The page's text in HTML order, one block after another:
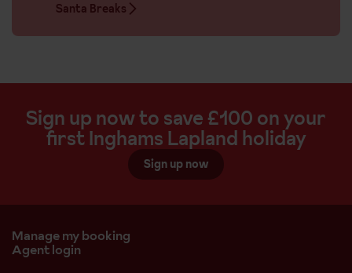
Santa Breaks
Sign up now to save £100 on your
first Inghams Lapland holiday
Sign up now
Manage my booking
Agent login